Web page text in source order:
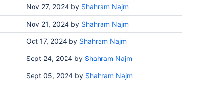
Nov 27, 2024 by Shahram Najm
Nov 21, 2024 by Shahram Najm
Oct 17, 2024 by Shahram Najm
Sept 24, 2024 by Shahram Najm
Sept 05, 2024 by Shahram Najm